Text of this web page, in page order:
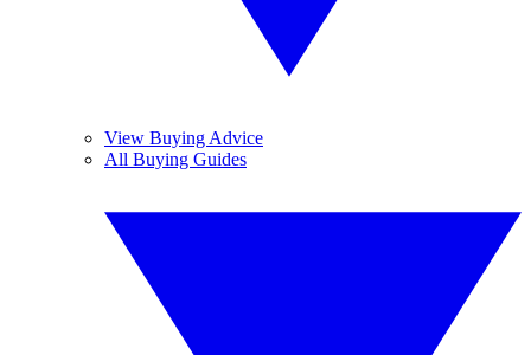
View Buying Advice
All Buying Guides